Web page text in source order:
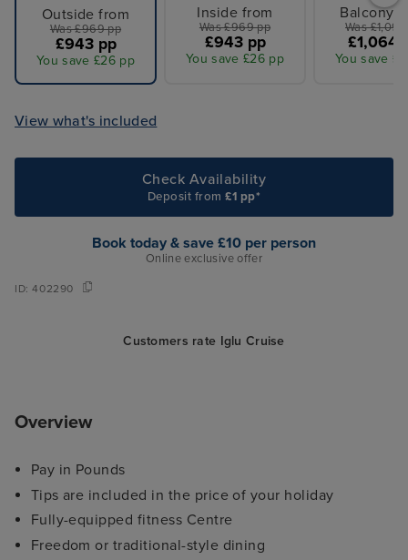
Outside from
Was £969 pp
£943 pp
You save £26 pp
Inside from
Was £969 pp
£943 pp
You save £26 pp
Balcony
Was
£1,064
You save
View what's included
Check Availability
Deposit from£1 pp*
Book today & save £10 per person
Online exclusive offer
ID:402290
Customers rate Iglu Cruise
Overview
Pay in Pounds
Tips are included in the price of your holiday
Fully-equipped fitness Centre
Freedom or traditional-style dining